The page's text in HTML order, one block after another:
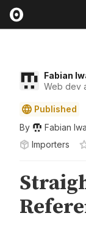
Fabian
Web dev
Published
By
Fabian
Importers